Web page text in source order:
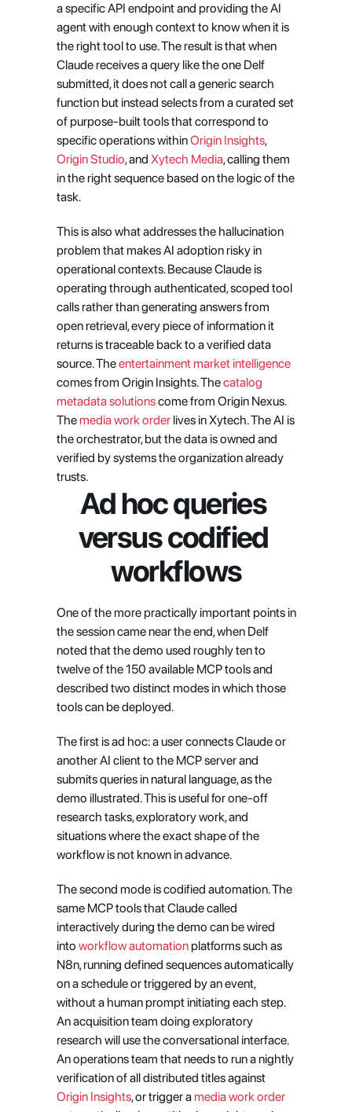
a specific API endpoint and providing the AI
agent with enough context to know when it is
the right tool to use. The result is that when
Claude receives a query like the one Delf
submitted, it does not call a generic search
function but instead selects from a curated set
of purpose-built tools that correspond to
specific operations within Origin Insights,
Origin Studio, and Xytech Media, calling them
in the right sequence based on the logic of the
task.
This is also what addresses the hallucination
problem that makes AI adoption risky in
operational contexts. Because Claude is
operating through authenticated, scoped tool
calls rather than generating answers from
open retrieval, every piece of information it
returns is traceable back to a verified data
source. The entertainment market intelligence
comes from Origin Insights. The catalog
metadata solutions come from Origin Nexus.
The media work order lives in Xytech. The AI is
the orchestrator, but the data is owned and
verified by systems the organization already
trusts.
Ad hoc queries
versus codified
workflows
One of the more practically important points in
the session came near the end, when Delf
noted that the demo used roughly ten to
twelve of the 150 available MCP tools and
described two distinct modes in which those
tools can be deployed.
The first is ad hoc: a user connects Claude or
another AI client to the MCP server and
submits queries in natural language, as the
demo illustrated. This is useful for one-off
research tasks, exploratory work, and
situations where the exact shape of the
workflow is not known in advance.
The second mode is codified automation. The
same MCP tools that Claude called
interactively during the demo can be wired
into workflow automation platforms such as
N8n, running defined sequences automatically
on a schedule or triggered by an event,
without a human prompt initiating each step.
An acquisition team doing exploratory
research will use the conversational interface.
An operations team that needs to run a nightly
verification of all distributed titles against
Origin Insights, or trigger a media work order